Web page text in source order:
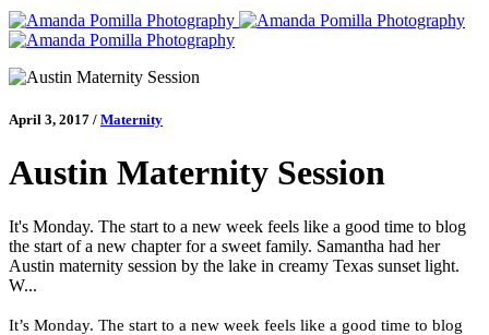
April 3, 2017 / Maternity
Austin Maternity Session
It's Monday. The start to a new week feels like a good time to blog
the start of a new chapter for a sweet family. Samantha had her
Austin maternity session by the lake in creamy Texas sunset light.
W...
It’s Monday. The start to a new week feels like a good time to blog